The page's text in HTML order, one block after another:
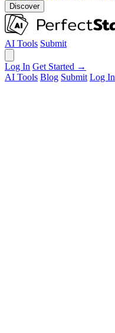
Discover
AI Tools Submit
Log In Get Started →
AI Tools Blog Submit Log In